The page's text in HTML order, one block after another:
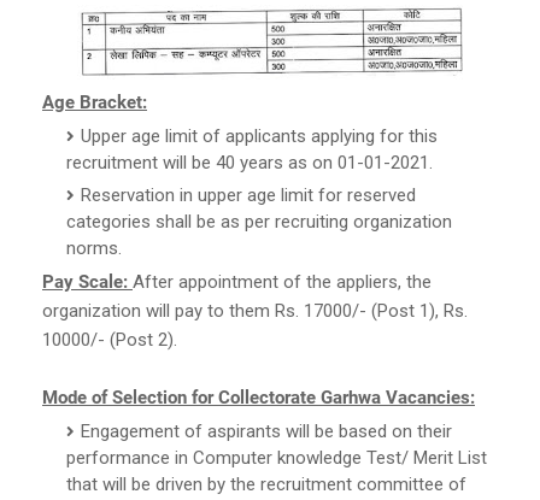
Age Bracket:
Upper age limit of applicants applying for this
recruitment will be 40 years as on 01-01-2021.
Reservation in upper age limit for reserved
categories shall be as per recruiting organization
norms.
Pay Scale: After appointment of the appliers, the
organization will pay to them Rs. 17000/- (Post 1), Rs.
10000/- (Post 2).
Mode of Selection for Collectorate Garhwa Vacancies:
Engagement of aspirants will be based on their
performance in Computer knowledge Test/ Merit List
that will be driven by the recruitment committee of